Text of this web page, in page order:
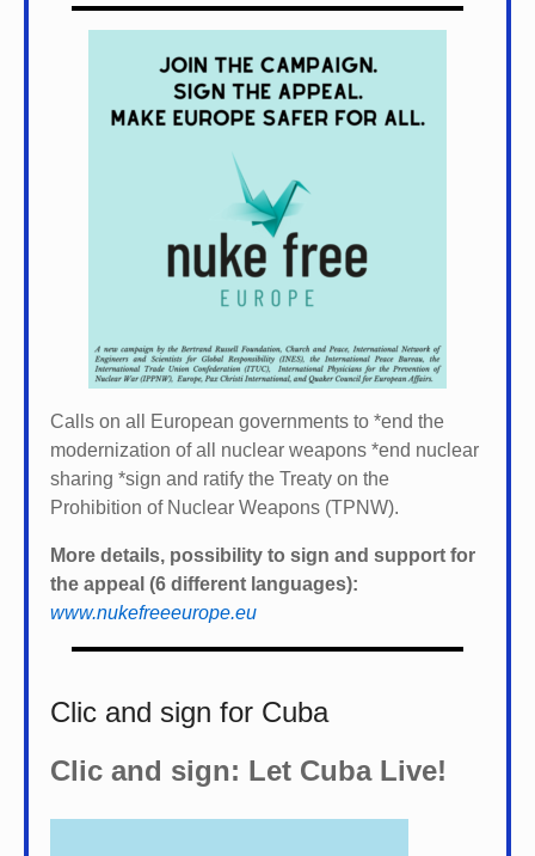
Calls on all European governments to *end the
modernization of all nuclear weapons *end nuclear
sharing *sign and ratify the Treaty on the
Prohibition of Nuclear Weapons (TPNW).
More details, possibility to sign and support for
the appeal (6 different languages):
www.nukefreeeurope.eu
Clic and sign for Cuba
Clic and sign: Let Cuba Live!